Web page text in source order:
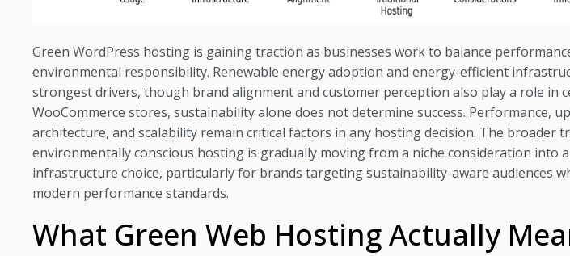
Green WordPress hosting is gaining traction as businesses work to balance
environmental responsibility. Renewable energy adoption and energy-efficient
strongest drivers, though brand alignment and customer perception also play a role in
WooCommerce stores, sustainability alone does not determine success. Performance,
architecture, and scalability remain critical factors in any hosting decision. The broader
environmentally conscious hosting is gradually moving from a niche consideration into
infrastructure choice, particularly for brands targeting sustainability-aware audiences
modern performance standards.
What Green Web Hosting Actually